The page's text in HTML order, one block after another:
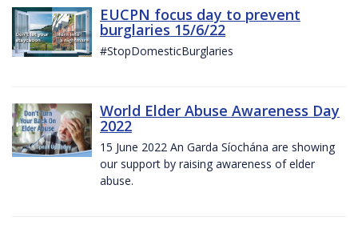
EUCPN focus day to prevent
burglaries 15/6/22
#StopDomesticBurglaries
World Elder Abuse Awareness Day
2022
15 June 2022 An Garda Síochána are showing
our support by raising awareness of elder
abuse.